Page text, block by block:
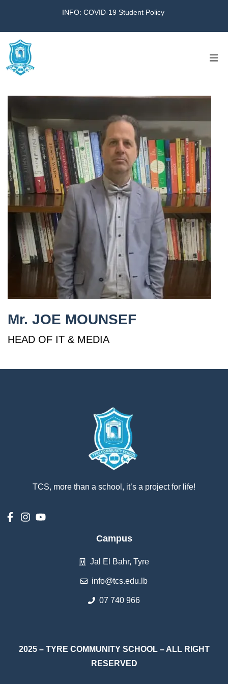
INFO: COVID-19 Student Policy
Virtual Tour
Amazing KG
Calendar
بالعربية
Mr. JOE MOUNSEF
HEAD OF IT & MEDIA
TCS, more than a school, it’s a project for life!
Campus
Jal El Bahr, Tyre
info@tcs.edu.lb
07 740 966
2025 – TYRE COMMUNITY SCHOOL – ALL RIGHT
RESERVED